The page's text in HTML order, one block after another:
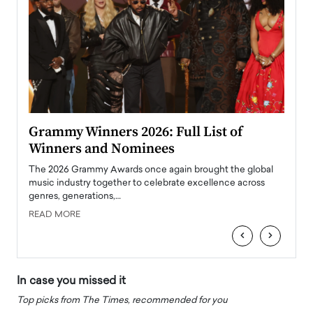
Grammy Winners 2026: Full List of
Winners and Nominees
The 2026 Grammy Awards once again brought the global
music industry together to celebrate excellence across
genres, generations,…
READ MORE
‹ ›
In case you missed it
Top picks from The Times, recommended for you